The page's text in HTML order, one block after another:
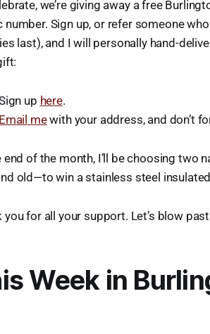
we’re giving away a free
number. Sign up, or refer someone
last), and I will personally hand-
up here.
Email mewith your address, and don’t
end of the month, I’ll be choosing two
old—to win a stainless steel
you for all your support. Let’s blow
Week in